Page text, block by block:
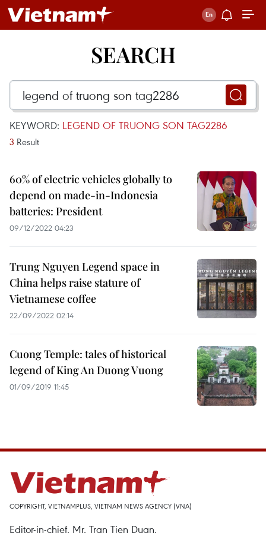
SEARCH
KEYWORD: LEGEND OF TRUONG SON TAG2286
3 Result
60% of electric vehicles globally to
depend on made-in-Indonesia
batteries: President
09/12/2022 04:23
Trung Nguyen Legend space in
China helps raise stature of
Vietnamese coffee
22/09/2022 02:14
Cuong Temple: tales of historical
legend of King An Duong Vuong
01/09/2019 11:45
COPYRIGHT, VIETNAMPLUS, VIETNAM NEWS AGENCY (VNA)
Editor-in-chief, Mr. Tran Tien Duan.